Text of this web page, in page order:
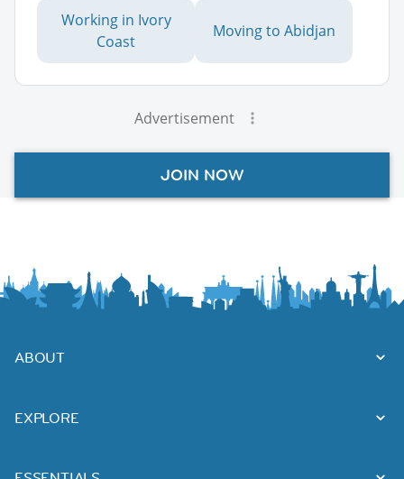
Working in Ivory
Coast
Moving to Abidjan
Advertisement
JOIN NOW
ABOUT
EXPLORE